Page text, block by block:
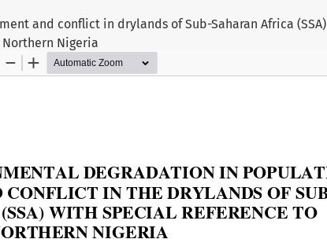
and conflict in drylands of Sub-Saharan Africa (SSA)
Nigeria